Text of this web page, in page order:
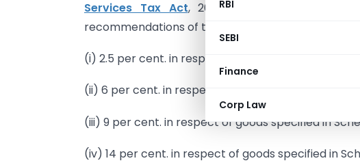
RBI
SEBI
Finance
Corp Law
Services Tax Act, 2017 (Tripura Act No. 9
recommendations of the Council, hereby notifies
(i) 2.5 per cent. in respect of goods specified in
(ii) 6 per cent. in respect of goods specified in
(iii) 9 per cent. in respect of goods specified in
(iv) 14 per cent. in respect of goods specified in